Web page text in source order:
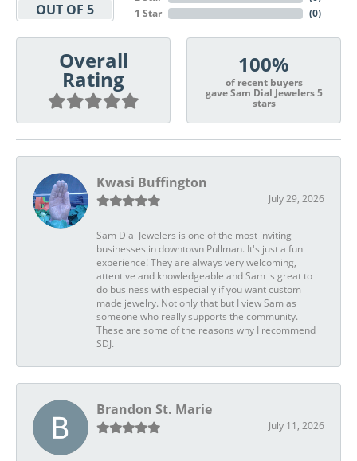
OUT OF 5
1 Star
(0)
Overall
Rating
100%
of recent buyers
gave Sam Dial Jewelers 5
stars
Kwasi Buffington
July 29, 2026
Sam Dial Jewelers is one of the most inviting
businesses in downtown Pullman. It's just a fun
experience! They are always very welcoming,
attentive and knowledgeable and Sam is great to
do business with especially if you want custom
made jewelry. Not only that but I view Sam as
someone who really supports the community.
These are some of the reasons why I recommend
SDJ.
Brandon St. Marie
July 11, 2026